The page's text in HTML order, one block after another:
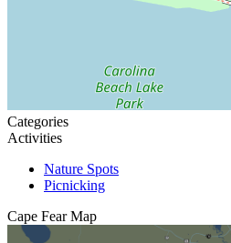
Categories
Activities
Nature Spots
Picnicking
Cape Fear Map